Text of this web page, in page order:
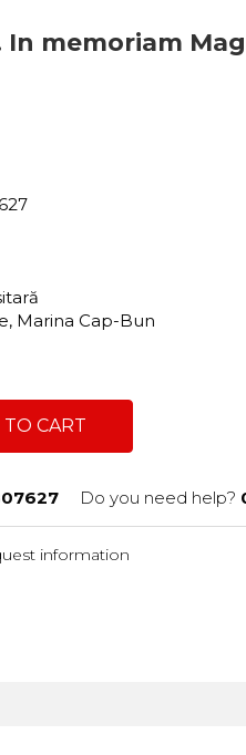
In memoriam
Marina Cap-Bun
CART
Do you need help?
information